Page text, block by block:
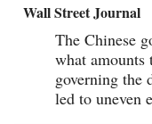
Wall Street Journal
The Chinese
what
governing the
led to uneven